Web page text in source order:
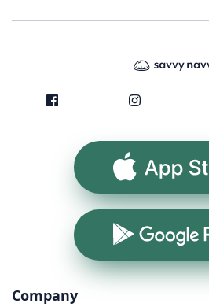
App Store
Google Play
Company